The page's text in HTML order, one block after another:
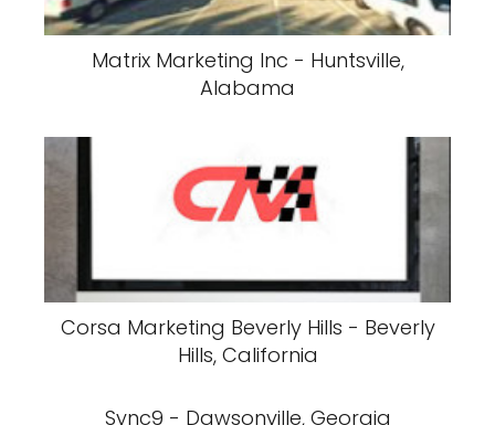
Matrix Marketing Inc - Huntsville,
Alabama
Corsa Marketing Beverly Hills - Beverly
Hills, California
Sync9 - Dawsonville, Georgia